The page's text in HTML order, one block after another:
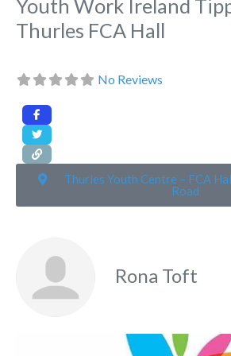
Youth Work Ireland
Thurles FCA Hall
No Reviews
Thurles Youth Centre – FCA
Road
Rona Toft